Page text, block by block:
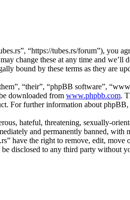
“https://tubes.rs/forum”),
may change these at any time and
bound by these terms as they are
“their”, “phpBB software”,
downloaded from www.phpbb.com.
For further information about phpBB,
hateful, threatening, sexually-
and permanently banned,
have the right to remove, edit,
disclosed to any third party without